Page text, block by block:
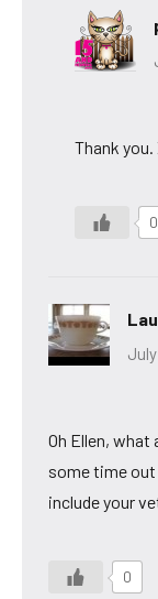
Thank you.
0
Oh Ellen,
some time
include your
0